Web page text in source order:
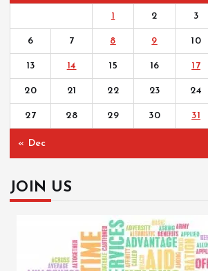
1 2 3
6 7 8 9 10
13 14 15 16 17
20 21 22 23 24
27 28 29 30 31
« Dec
JOIN US